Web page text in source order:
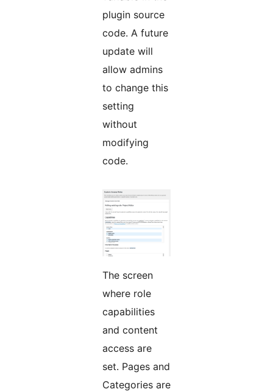
plugin source
code. A future
update will
allow admins
to change this
setting
without
modifying
code.
The screen
where role
capabilities
and content
access are
set. Pages and
Categories are